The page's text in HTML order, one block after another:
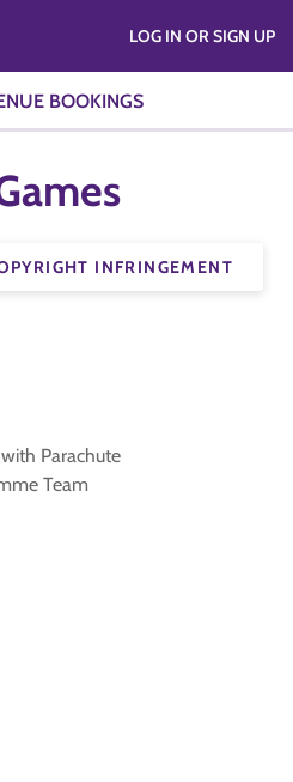
BOOKINGS
LOG IN OR SIGN UP
INFRINGEMENT
Parachute
Team